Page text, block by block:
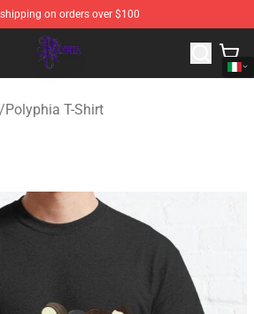
shipping on orders over $100
Official Polyphia Merchandise Store
/Polyphia T-Shirt